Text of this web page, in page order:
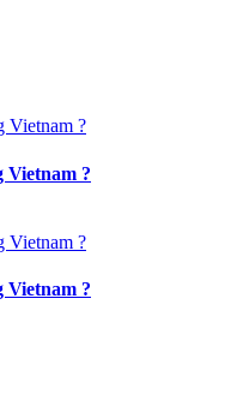
Vietnam ?
Vietnam ?